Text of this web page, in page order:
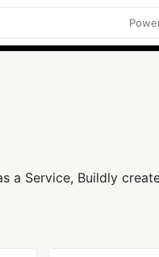
a Service, Buildly